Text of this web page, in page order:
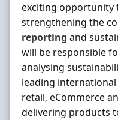
exciting opportunity
strengthening the
reporting and
will be responsible
analysing
leading
retail, eCommerce
delivering products